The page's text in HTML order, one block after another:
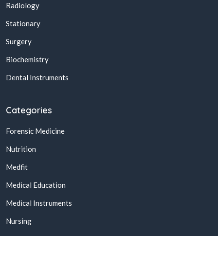
Radiology
Stationary
Surgery
Biochemistry
Dental Instruments
Categories
Forensic Medicine
Nutrition
Medfit
Medical Education
Medical Instruments
Nursing